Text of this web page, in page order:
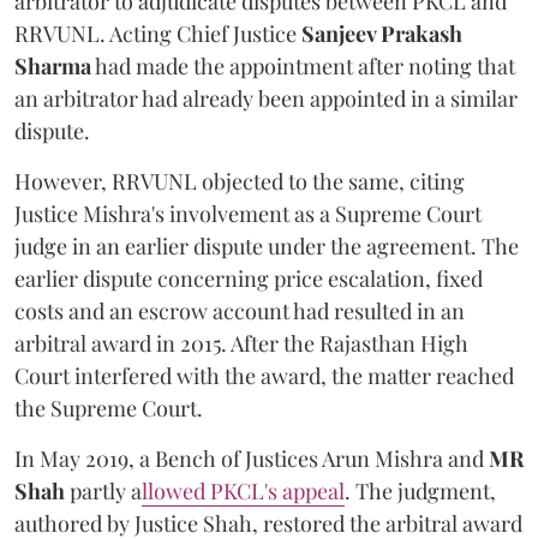
RRVUNL. Acting Chief Justice Sanjeev Prakash
Sharmahad made the appointment after noting that
an arbitrator had already been appointed in a similar
dispute.
However, RRVUNL objected to the same, citing
Justice Mishra's involvement as a Supreme Court
judge in an earlier dispute under the agreement. The
earlier dispute concerning price escalation, fixed
costs and an escrow account had resulted in an
arbitral award in 2015. After the Rajasthan High
Court interfered with the award, the matter reached
the Supreme Court.
In May 2019, a Bench of Justices Arun MishraandMR
Shahpartly allowed PKCL's appeal. The judgment,
authored by Justice Shah, restored the arbitral award